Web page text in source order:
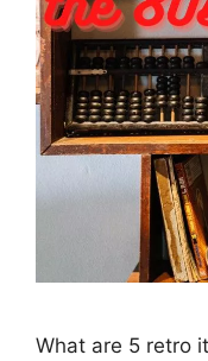
What are 5 retro